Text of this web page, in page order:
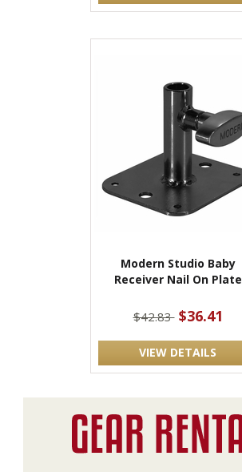
Modern Studio Baby
Receiver Nail On Plate
$42.83 $36.41
VIEW DETAILS